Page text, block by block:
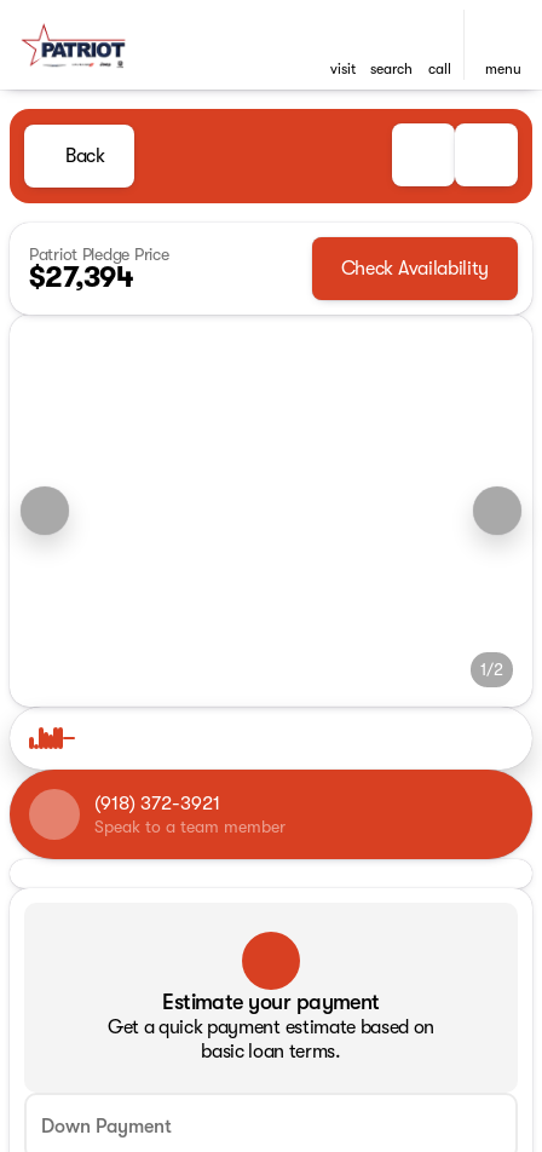
visit search call menu
Back
Patriot Pledge Price
$27,394 Check Availability
1/2
(918) 372-3921
Speak to a team member
Estimate your payment
Get a quick payment estimate based on
basic loan terms.
Down Payment